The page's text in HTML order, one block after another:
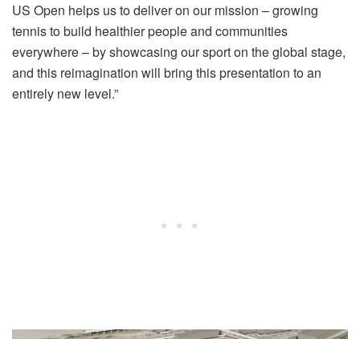
US Open helps us to deliver on our mission – growing
tennis to build healthier people and communities
everywhere – by showcasing our sport on the global stage,
and this reimagination will bring this presentation to an
entirely new level.”